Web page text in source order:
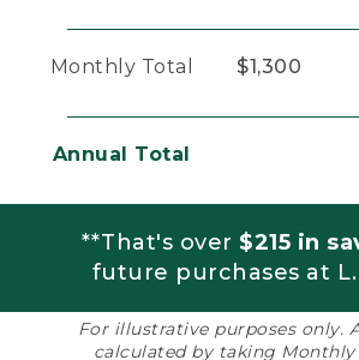
Monthly Total $1,300
Annual Total
**That's over $215 in
future purchases at
For illustrative purposes only.
calculated by taking Monthly